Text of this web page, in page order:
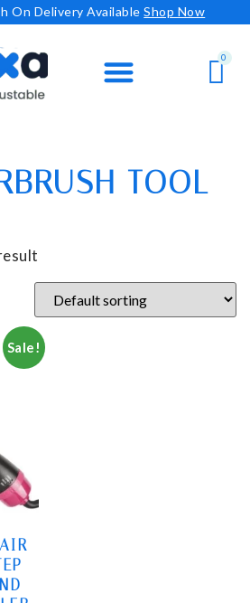
On Delivery AvailableShop Now
TOOL
Sale!